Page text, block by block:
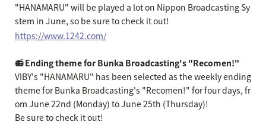
"HANAMARU" will be played a lot on Nippon Broadcasting Sy
stem in June, so be sure to check it out!
https://www.1242.com/
📻 Ending theme for Bunka Broadcasting's "Recomen!"
VIBY's "HANAMARU" has been selected as the weekly ending
theme for Bunka Broadcasting's "Recomen!" for four days, fr
om June 22nd (Monday) to June 25th (Thursday)!
Be sure to check it out!